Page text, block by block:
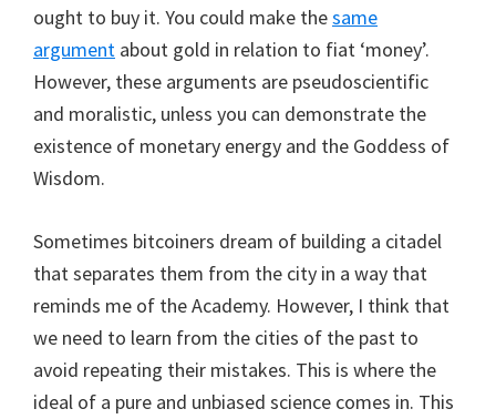
ought to buy it. You could make thesame
argument about gold in relation to fiat ‘money’.
However, these arguments are pseudoscientific
and moralistic, unless you can demonstrate the
existence of monetary energy and the Goddess of
Wisdom.
Sometimes bitcoiners dream of building a citadel
that separates them from the city in a way that
reminds me of the Academy. However, I think that
we need to learn from the cities of the past to
avoid repeating their mistakes. This is where the
ideal of a pure and unbiased science comes in. This